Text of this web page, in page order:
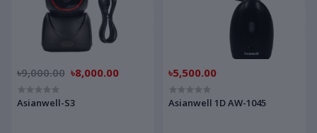
৳9,000.00 ৳8,000.00
Asianwell-S3
৳5,500.00
Asianwell 1D AW-1045